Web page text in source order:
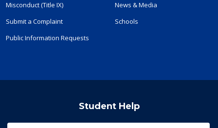
Misconduct (Title IX)
Submit a Complaint
Public Information Requests
News & Media
Schools
Student Help